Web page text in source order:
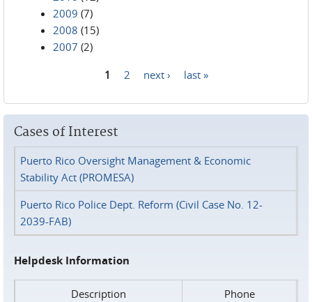
2009 (7)
2008 (15)
2007 (2)
1 2 next › last »
Cases of Interest
Puerto Rico Oversight Management & Economic
Stability Act (PROMESA)
Puerto Rico Police Dept. Reform (Civil Case No. 12-
2039-FAB)
Helpdesk Information
Description
Phone